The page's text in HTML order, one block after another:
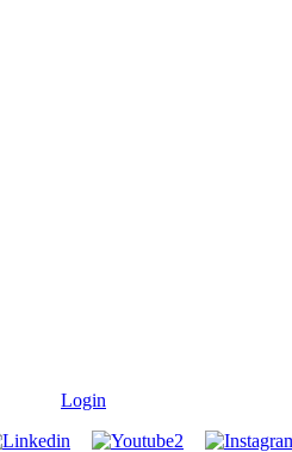
Login